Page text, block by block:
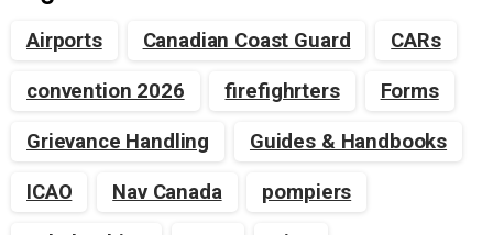
Airports Canadian Coast Guard CARs
convention 2026 firefighrters Forms
Grievance Handling Guides & Handbooks
ICAO Nav Canada pompiers